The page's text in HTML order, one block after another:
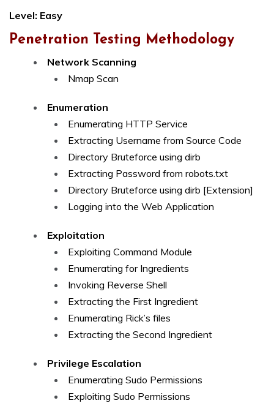
Level: Easy
Penetration Testing Methodology
Network Scanning
Nmap Scan
Enumeration
Enumerating HTTP Service
Extracting Username from Source Code
Directory Bruteforce using dirb
Extracting Password from robots.txt
Directory Bruteforce using dirb [Extension]
Logging into the Web Application
Exploitation
Exploiting Command Module
Enumerating for Ingredients
Invoking Reverse Shell
Extracting the First Ingredient
Enumerating Rick’s files
Extracting the Second Ingredient
Privilege Escalation
Enumerating Sudo Permissions
Exploiting Sudo Permissions